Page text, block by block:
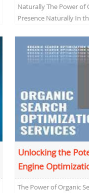
Naturally The Power of
Presence Naturally In
Unlocking the
Engine
The Power of Organic